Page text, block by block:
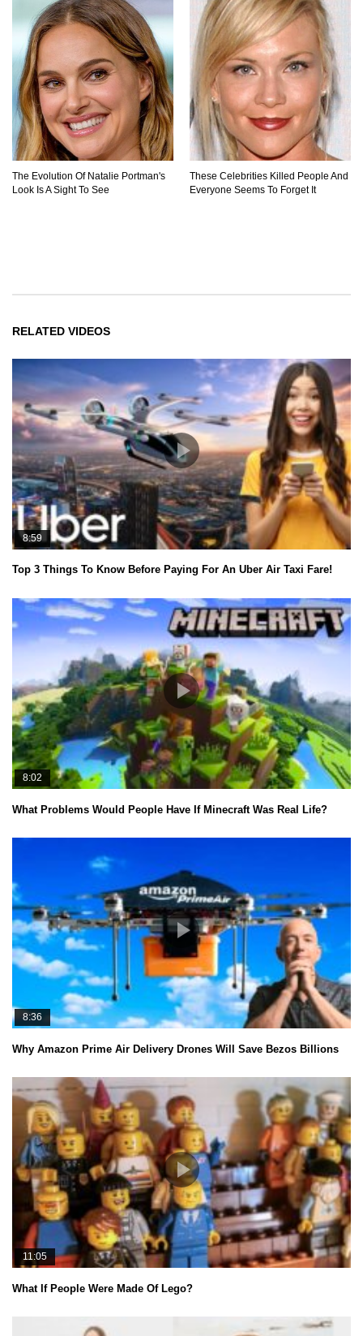
The Evolution Of Natalie Portman's
Look Is A Sight To See
These Celebrities Killed People And
Everyone Seems To Forget It
RELATED VIDEOS
8:59
Top 3 Things To Know Before Paying For An Uber Air Taxi Fare!
8:02
What Problems Would People Have If Minecraft Was Real Life?
8:36
Why Amazon Prime Air Delivery Drones Will Save Bezos Billions
11:05
What If People Were Made Of Lego?